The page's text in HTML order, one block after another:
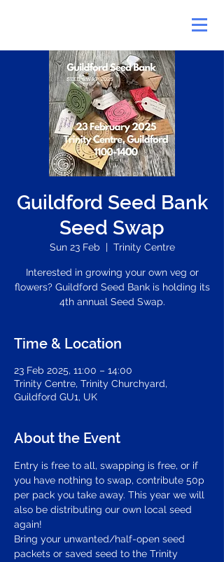
Guildford Seed Bank
Seed Swap
Sun 23 Feb
  |
Trinity Centre
Interested in growing your own veg or
flowers? Guildford Seed Bank is holding its
4th annual Seed Swap.
Time & Location
23 Feb 2025, 11:00 – 14:00
Trinity Centre, Trinity Churchyard,
Guildford GU1, UK
About the Event
Entry is free to all, swapping is free, or if
you have nothing to swap, contribute 50p
per pack you take away. This year we will
also be distributing our own local seed
again!
Bring your unwanted/half-open seed
packets or saved seed to the Trinity